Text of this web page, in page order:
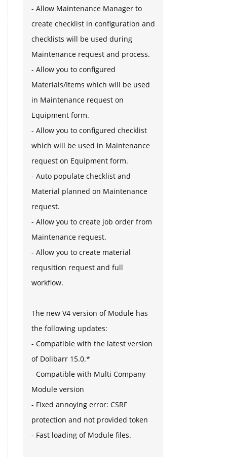
- Allow Maintenance Manager to
create checklist in configuration and
checklists will be used during
Maintenance request and process.
- Allow you to configured
Materials/Items which will be used
in Maintenance request on
Equipment form.
- Allow you to configured checklist
which will be used in Maintenance
request on Equipment form.
- Auto populate checklist and
Material planned on Maintenance
request.
- Allow you to create job order from
Maintenance request.
- Allow you to create material
requsition request and full
workflow.
The new V4 version of Module has
the following updates:
- Compatible with the latest version
of Dolibarr 15.0.*
- Compatible with Multi Company
Module version
- Fixed annoying error: CSRF
protection and not provided token
- Fast loading of Module files.